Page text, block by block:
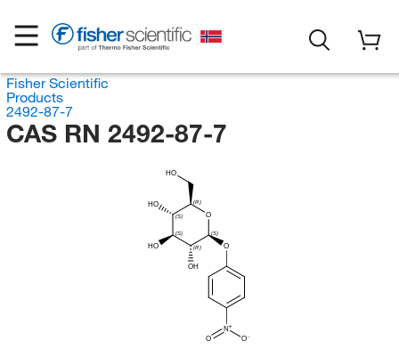
Fisher Scientific
Products
2492-87-7
CAS RN 2492-87-7
HO
(R)
O
(S)
O
N
O
O
(R)
OH
(S)
HO
(S)
HO